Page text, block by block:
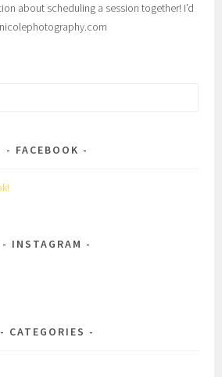
about scheduling a session together! I’d
FACEBOOK
INSTAGRAM
CATEGORIES